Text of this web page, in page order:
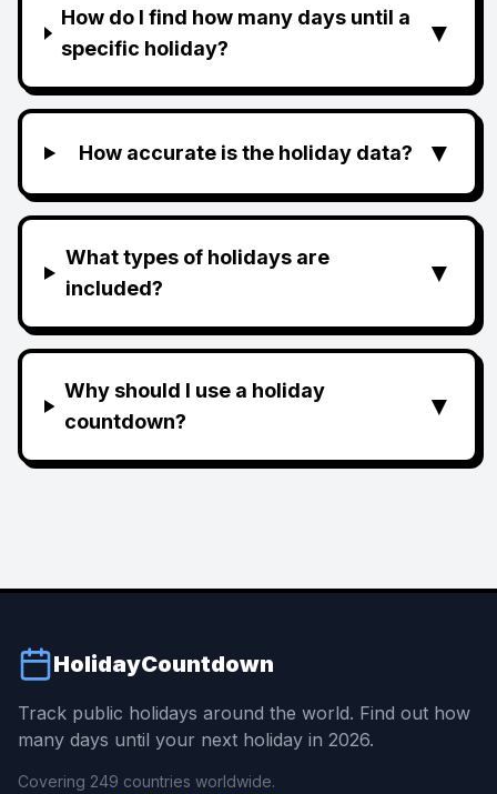
How do I find how many days until a
specific holiday?
▼
How accurate is the holiday data? ▼
What types of holidays are
included?
▼
Why should I use a holiday
countdown?
▼
HolidayCountdown
Track public holidays around the world. Find out how
many days until your next holiday in 2026.
Covering 249 countries worldwide.